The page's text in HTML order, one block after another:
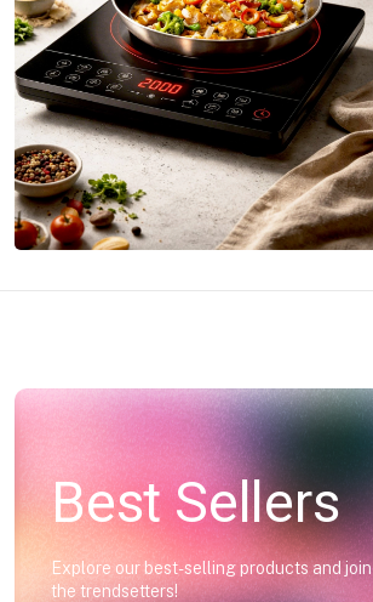
Best Sellers
Explore our best-selling products and join
the trendsetters!